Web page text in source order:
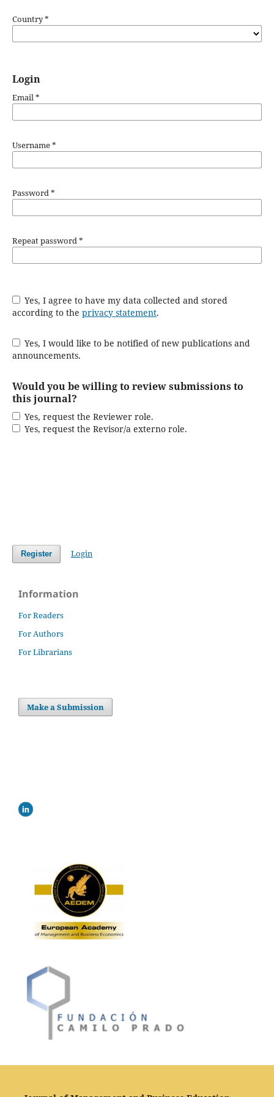
Country*
Login
Email*
Username*
Password*
Repeat password*
Yes, I agree to have my data collected and stored
according to the privacy statement.
Yes, I would like to be notified of new publications and
announcements.
Would you be willing to review submissions to
this journal?
Yes, request the Reviewer role.
Yes, request the Revisor/a externo role.
Register Login
Information
For Readers
For Authors
For Librarians
Make a Submission